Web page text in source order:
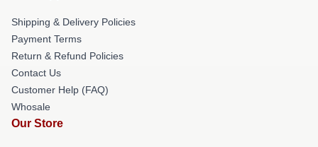
Shipping & Delivery Policies
Payment Terms
Return & Refund Policies
Contact Us
Customer Help (FAQ)
Whosale
Our Store